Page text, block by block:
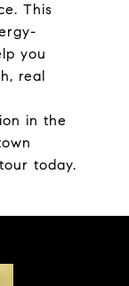
This
you
real
in the
today.